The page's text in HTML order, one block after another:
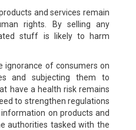
and services remain
rights. By selling any
stuff is likely to harm
ignorance of consumers on
and subjecting them to
have a health risk remains
to strengthen regulations
on products and
authorities tasked with the